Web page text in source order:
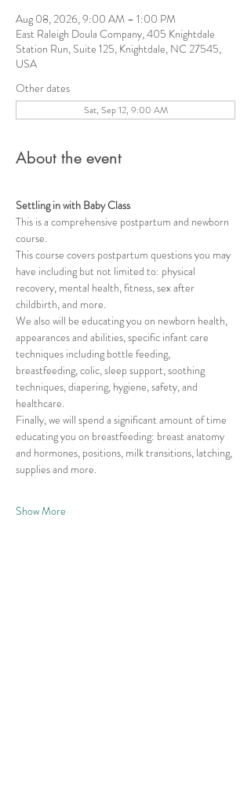
Aug 08, 2026, 9:00 AM – 1:00 PM
East Raleigh Doula Company, 405 Knightdale
Station Run, Suite 125, Knightdale, NC 27545,
USA
Other dates
Sat, Sep 12, 9:00 AM
About the event
Settling in with Baby Class
This is a comprehensive postpartum and newborn
course.
This course covers postpartum questions you may
have including but not limited to: physical
recovery, mental health, fitness, sex after
childbirth, and more.
We also will be educating you on newborn health,
appearances and abilities, specific infant care
techniques including bottle feeding,
breastfeeding, colic, sleep support, soothing
techniques, diapering, hygiene, safety, and
healthcare.
Finally, we will spend a significant amount of time
educating you on breastfeeding: breast anatomy
and hormones, positions, milk transitions, latching,
supplies and more.
Show More